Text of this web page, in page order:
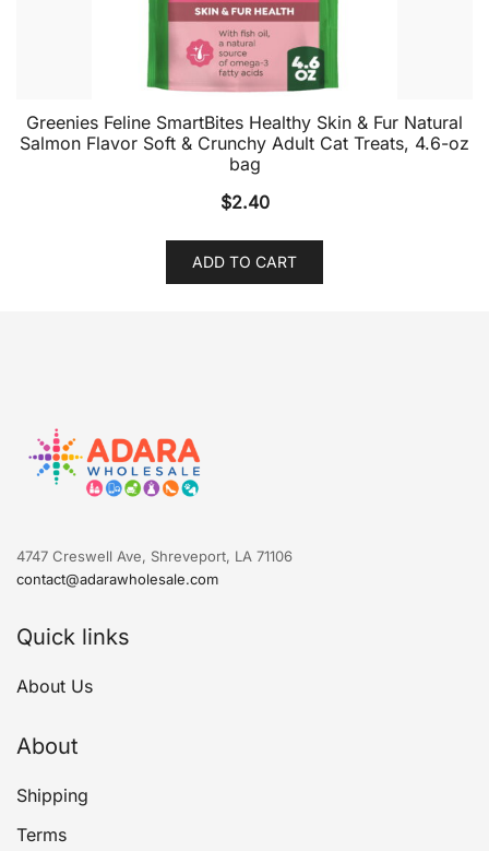
Greenies Feline SmartBites Healthy Skin & Fur Natural
Salmon Flavor Soft & Crunchy Adult Cat Treats, 4.6-oz
bag
$2.40
ADD TO CART
4747 Creswell Ave, Shreveport, LA 71106
contact@adarawholesale.com
Quick links
About Us
About
Shipping
Terms